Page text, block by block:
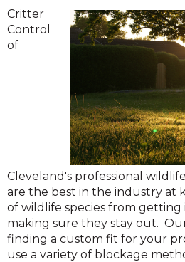
Critter
Control
of
Cleveland's professional
are the best in the industry at
of wildlife species from
making sure they stay out.
finding a custom fit for your
use a variety of blockage